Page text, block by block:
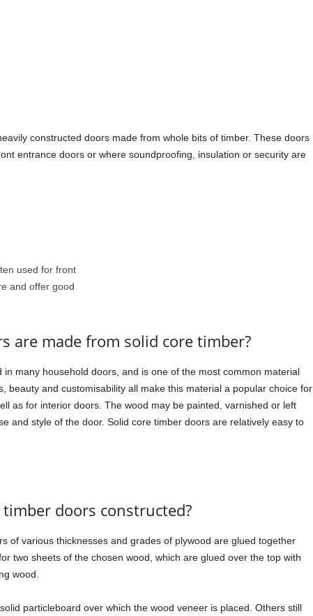
constructed doors made from whole bits of timber. These doors
entrance doors or where soundproofing, insulation or security are
used for front
and offer good
are made from solid core timber?
many household doors, and is one of the most common material
beauty and customisability all make this material a popular choice for
as for interior doors. The wood may be painted, varnished or left
and style of the door. Solid core timber doors are relatively easy to
doors constructed?
of various thicknesses and grades of plywood are glued together
two sheets of the chosen wood, which are glued over the top with
wood.
particleboard over which the wood veneer is placed. Others still